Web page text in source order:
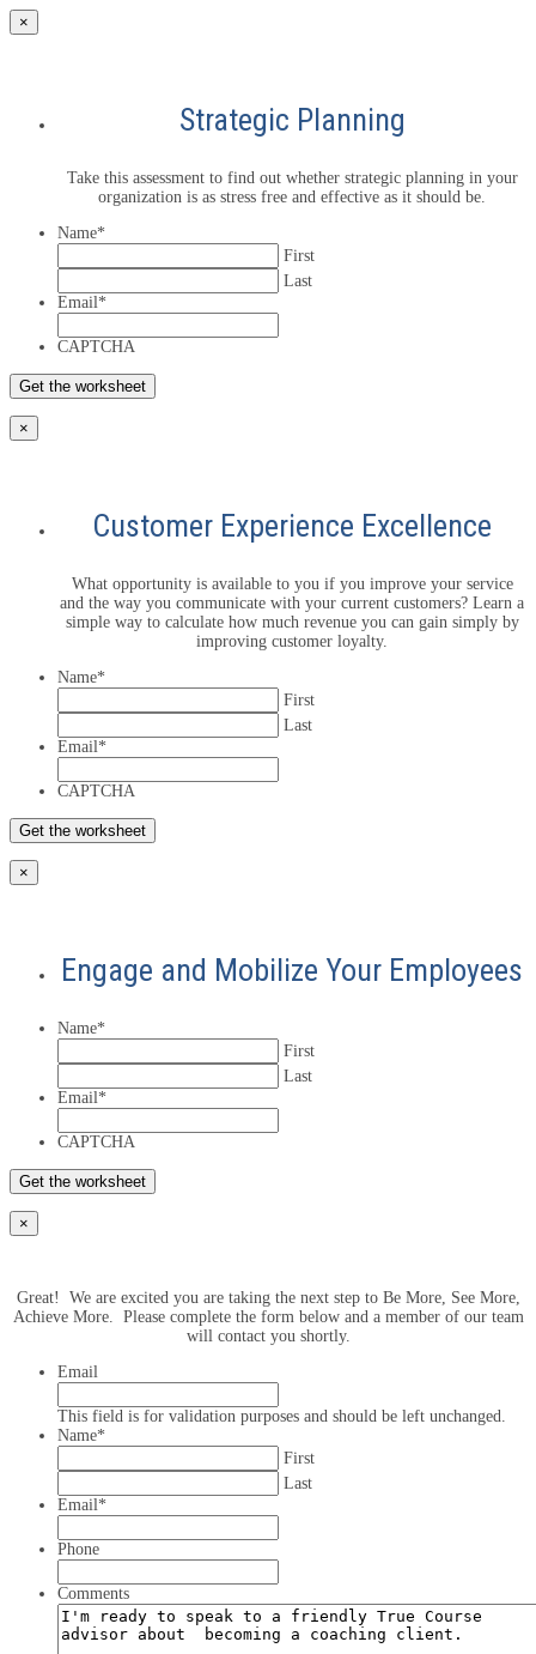
×
Strategic Planning
Take this assessment to find out whether strategic planning in your
organization is as stress free and effective as it should be.
Name*
First
Last
Email*
CAPTCHA
×
Customer Experience Excellence
What opportunity is available to you if you improve your service
and the way you communicate with your current customers? Learn a
simple way to calculate how much revenue you can gain simply by
improving customer loyalty.
Name*
First
Last
Email*
CAPTCHA
×
Engage and Mobilize Your Employees
Name*
First
Last
Email*
CAPTCHA
×
Great! We are excited you are taking the next step to Be More, See More,
Achieve More. Please complete the form below and a member of our team
will contact you shortly.
Email
This field is for validation purposes and should be left unchanged.
Name*
First
Last
Email*
Phone
Comments